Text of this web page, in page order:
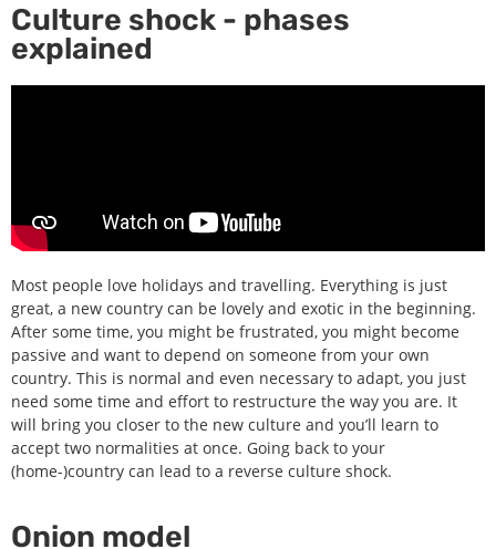
Culture shock - phases
explained
Most people love holidays and travelling. Everything is just
great, a new country can be lovely and exotic in the beginning.
After some time, you might be frustrated, you might become
passive and want to depend on someone from your own
country. This is normal and even necessary to adapt, you just
need some time and effort to restructure the way you are. It
will bring you closer to the new culture and you’ll learn to
accept two normalities at once. Going back to your
(home-)country can lead to a reverse culture shock.
Onion model